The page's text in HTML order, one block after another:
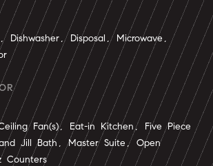
Dishwasher, Disposal, Microwave,
Fan(s), Eat-in Kitchen, Five Piece
Jill Bath, Master Suite, Open
Counters